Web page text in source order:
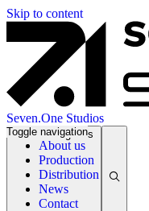
Skip to content
Seven.One Studios
About us
Production
Distribution
News
Contact
Toggle navigation
News Categories